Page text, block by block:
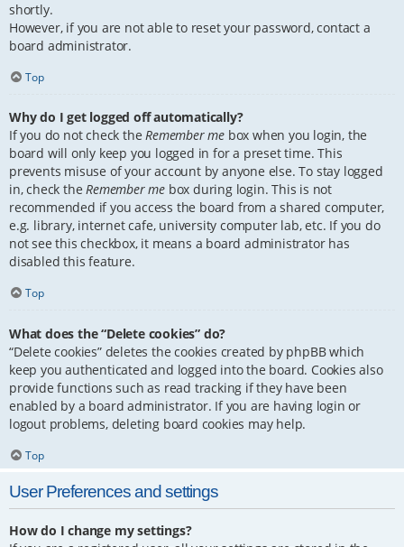
shortly.
However, if you are not able to reset your password, contact a
board administrator.
Top
Why do I get logged off automatically?
If you do not check theRemember me box when you login, the
board will only keep you logged in for a preset time. This
prevents misuse of your account by anyone else. To stay logged
in, check theRemember me box during login. This is not
recommended if you access the board from a shared computer,
e.g. library, internet cafe, university computer lab, etc. If you do
not see this checkbox, it means a board administrator has
disabled this feature.
Top
What does the “Delete cookies” do?
“Delete cookies” deletes the cookies created by phpBB which
keep you authenticated and logged into the board. Cookies also
provide functions such as read tracking if they have been
enabled by a board administrator. If you are having login or
logout problems, deleting board cookies may help.
Top
User Preferences and settings
How do I change my settings?